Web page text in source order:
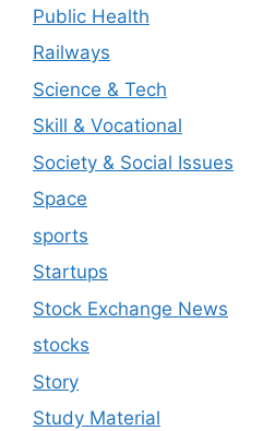
Public Health
Railways
Science & Tech
Skill & Vocational
Society & Social Issues
Space
sports
Startups
Stock Exchange News
stocks
Story
Study Material